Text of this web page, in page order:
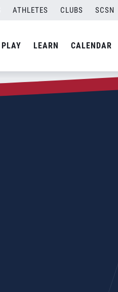
ATHLETES CLUBS SCSN
PLAY LEARN CALENDAR